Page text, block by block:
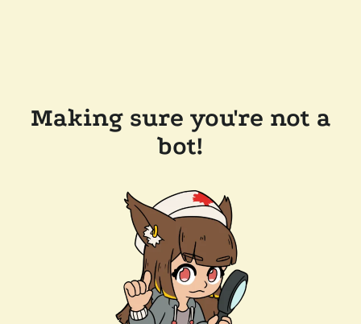
Making sure you're not a
bot!